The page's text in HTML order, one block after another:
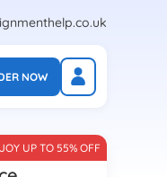
NOW
UP TO 55% OFF